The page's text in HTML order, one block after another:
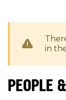
in
PEOPLE